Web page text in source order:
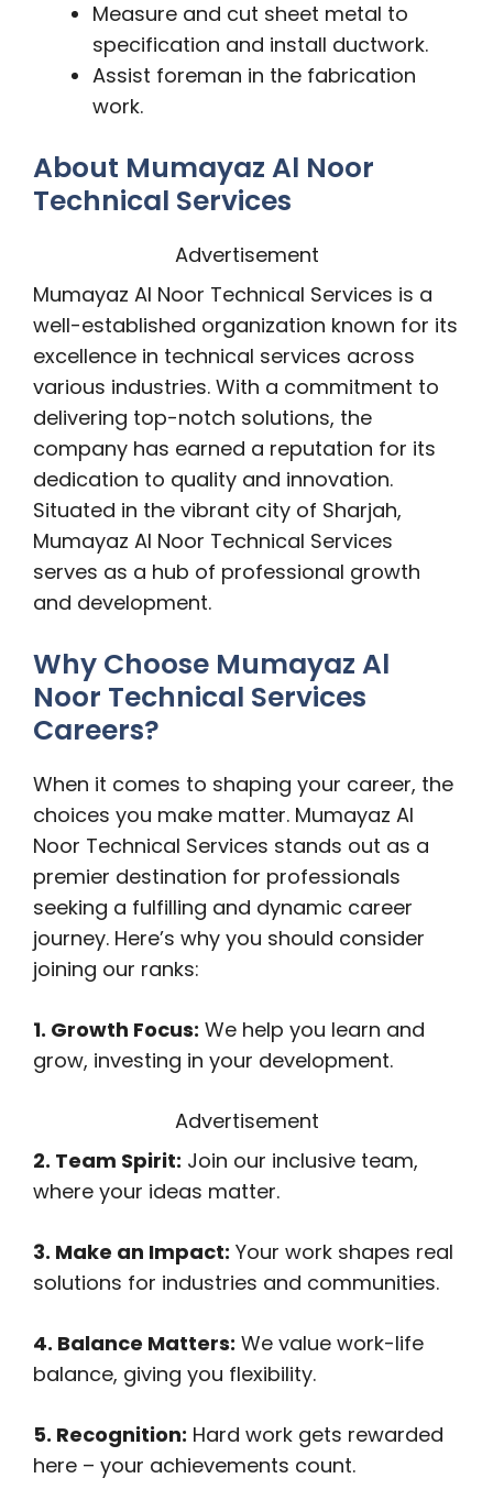
Measure and cut sheet metal to
specification and install ductwork.
Assist foreman in the fabrication
work.
About Mumayaz Al Noor
Technical Services
Advertisement
Mumayaz Al Noor Technical Services is a
well-established organization known for its
excellence in technical services across
various industries. With a commitment to
delivering top-notch solutions, the
company has earned a reputation for its
dedication to quality and innovation.
Situated in the vibrant city of Sharjah,
Mumayaz Al Noor Technical Services
serves as a hub of professional growth
and development.
Why Choose Mumayaz Al
Noor Technical Services
Careers?
When it comes to shaping your career, the
choices you make matter. Mumayaz Al
Noor Technical Services stands out as a
premier destination for professionals
seeking a fulfilling and dynamic career
journey. Here’s why you should consider
joining our ranks:
1. Growth Focus: We help you learn and
grow, investing in your development.
Advertisement
2. Team Spirit: Join our inclusive team,
where your ideas matter.
3. Make an Impact: Your work shapes real
solutions for industries and communities.
4. Balance Matters: We value work-life
balance, giving you flexibility.
5. Recognition: Hard work gets rewarded
here – your achievements count.